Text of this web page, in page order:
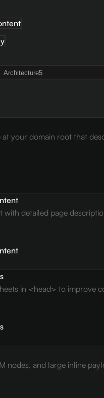
Architecture5
your domain root that
detailed page
in <head> to improve
nodes, and large inline